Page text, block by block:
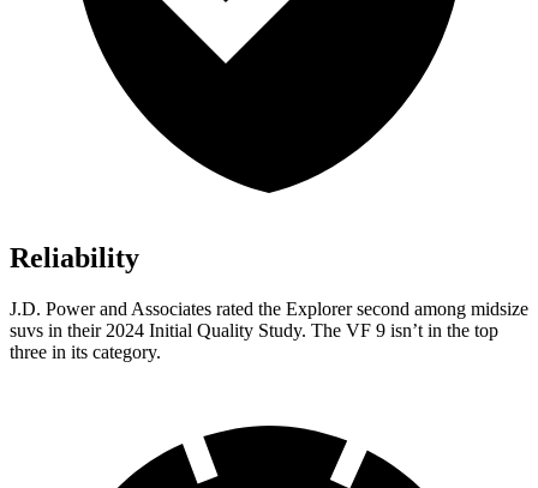
Reliability
J.D. Power and Associates rated the Explorer second among midsize
suvs in their 2024 Initial Quality Study. The VF 9 isn’t in the top
three in its category.